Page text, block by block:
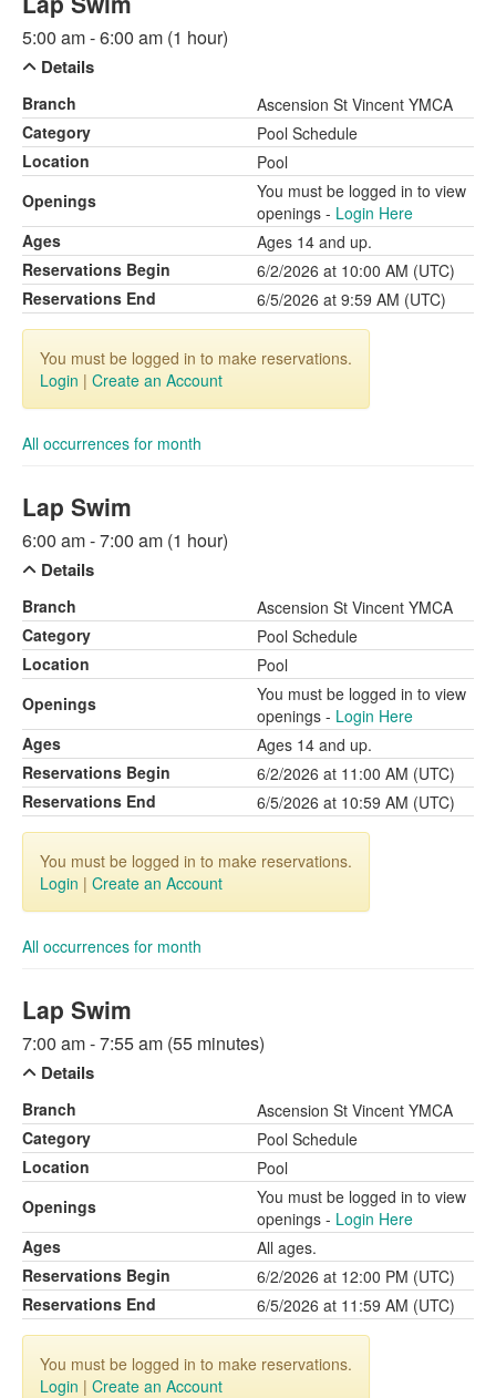
5:00 am - 6:00 am (1 hour)
Details
Branch
Ascension St Vincent YMCA
Category
Pool Schedule
Location
Pool
Openings
You must be logged in to view
openings - Login Here
Ages
Ages 14 and up.
Reservations Begin
6/2/2026 at 10:00 AM (UTC)
Reservations End
6/5/2026 at 9:59 AM (UTC)
You must be logged in to make reservations.
Login | Create an Account
All occurrences for month
Lap Swim
6:00 am - 7:00 am (1 hour)
Details
Branch
Ascension St Vincent YMCA
Category
Pool Schedule
Location
Pool
Openings
You must be logged in to view
openings - Login Here
Ages
Ages 14 and up.
Reservations Begin
6/2/2026 at 11:00 AM (UTC)
Reservations End
6/5/2026 at 10:59 AM (UTC)
You must be logged in to make reservations.
Login | Create an Account
All occurrences for month
Lap Swim
7:00 am - 7:55 am (55 minutes)
Details
Branch
Ascension St Vincent YMCA
Category
Pool Schedule
Location
Pool
Openings
You must be logged in to view
openings - Login Here
Ages
All ages.
Reservations Begin
6/2/2026 at 12:00 PM (UTC)
Reservations End
6/5/2026 at 11:59 AM (UTC)
You must be logged in to make reservations.
Login | Create an Account